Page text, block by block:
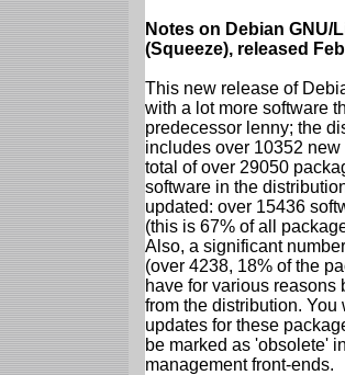
Notes on Debian GNU/
(Squeeze), released
This new release of
with a lot more software
predecessor lenny; the
includes over 10352 new
total of over 29050
software in the
updated: over 15436
(this is 67% of all
Also, a significant
(over 4238, 18% of the
have for various reasons
from the distribution. You
updates for these
be marked as 'obsolete'
management front-ends.